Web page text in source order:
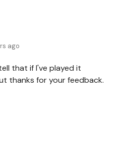
ago
that if I've played it
thanks for your feedback.